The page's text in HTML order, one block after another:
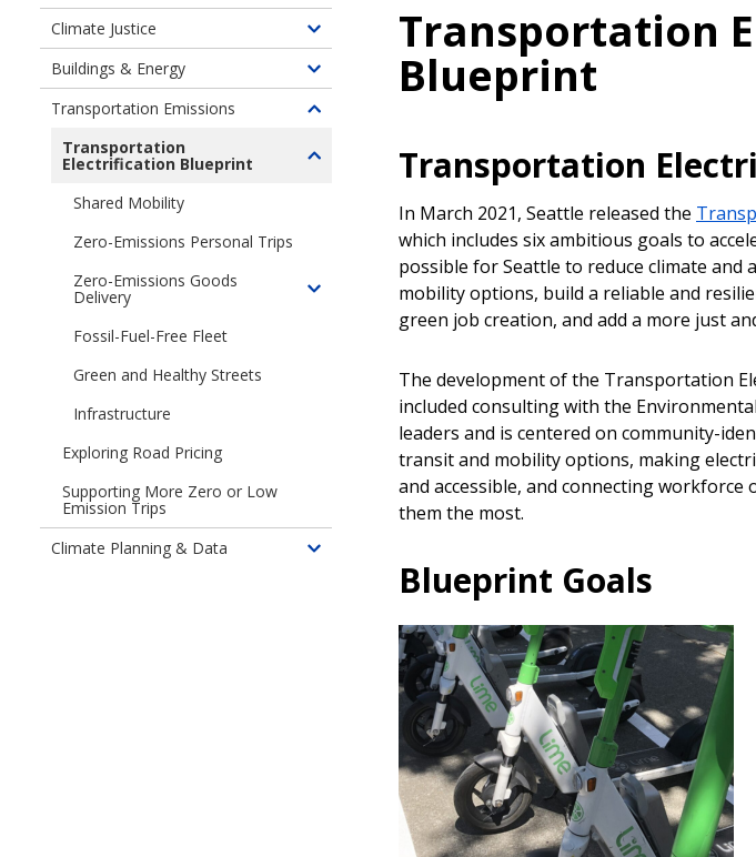
Transportation
Blueprint
Transportation
In March 2021, Seattle released the
which includes six ambitious goals to
possible for Seattle to reduce climate
mobility options, build a reliable and
green job creation, and add a more just
The development of the Transportation
included consulting with the
leaders and is centered on community-
transit and mobility options, making
and accessible, and connecting
them the most.
Blueprint Goals
Climate Justice
Toggle
children
of
Climate
Buildings & Energy
Toggle
children
Buildings
Transportation Emissions
Toggle
of
Transportation
Electrification Blueprint
Toggle
Transportation
Electrification
Blueprint
Shared Mobility
Zero-Emissions Personal Trips
Zero-Emissions Goods
Delivery
Toggle
Transforming
Transportation
30%
Fossil-Fuel-Free Fleet
Green and Healthy Streets
Infrastructure
Exploring Road Pricing
Supporting More Zero or Low
Emission Trips
Climate Planning & Data
Toggle